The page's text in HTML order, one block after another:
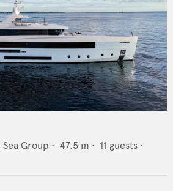
Group • 47.5 m • 11 guests •